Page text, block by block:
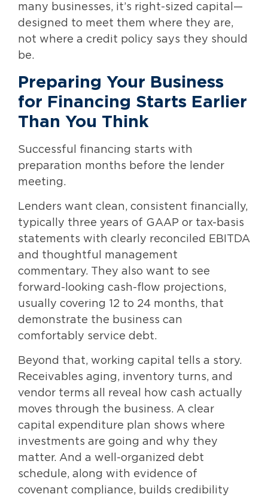
many businesses, it’s right-sized capital—
designed to meet them where they are,
not where a credit policy says they should
be.
Preparing Your Business
for Financing Starts Earlier
Than You Think
Successful financing starts with
preparation months before the lender
meeting.
Lenders want clean, consistent financially,
typically three years of GAAP or tax-basis
statements with clearly reconciled EBITDA
and thoughtful management
commentary. They also want to see
forward-looking cash-flow projections,
usually covering 12 to 24 months, that
demonstrate the business can
comfortably service debt.
Beyond that, working capital tells a story.
Receivables aging, inventory turns, and
vendor terms all reveal how cash actually
moves through the business. A clear
capital expenditure plan shows where
investments are going and why they
matter. And a well-organized debt
schedule, along with evidence of
covenant compliance, builds credibility